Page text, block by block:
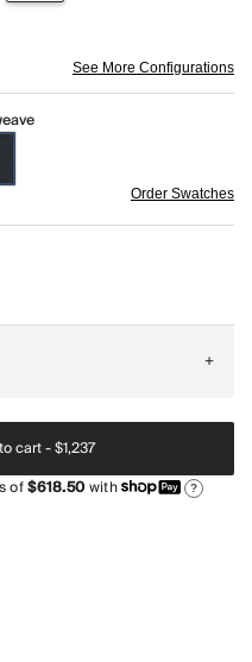
See More Configurations
Order Swatches
+
cart -$1,237
of$618.50with ?